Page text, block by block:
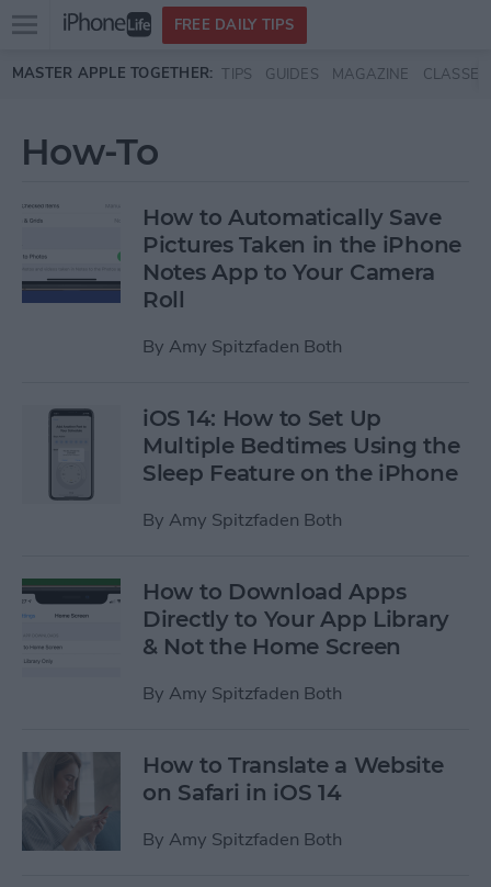
Skip to main content
Open
menu
FREE DAILY TIPS
MASTER APPLE TOGETHER: TIPS GUIDES MAGAZINE CLASSES
How-To
How to Automatically Save
Pictures Taken in the iPhone
Notes App to Your Camera
Roll
By Amy Spitzfaden Both
iOS 14: How to Set Up
Multiple Bedtimes Using the
Sleep Feature on the iPhone
By Amy Spitzfaden Both
How to Download Apps
Directly to Your App Library
& Not the Home Screen
By Amy Spitzfaden Both
How to Translate a Website
on Safari in iOS 14
By Amy Spitzfaden Both